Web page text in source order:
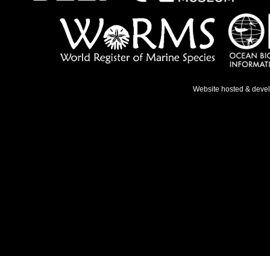
Website hosted &